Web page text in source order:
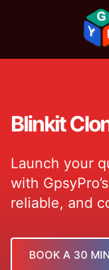
Blinkit
Launch your
with
reliable, and
BOOK A 30